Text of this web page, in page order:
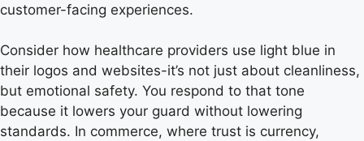
customer-facing experiences.
Consider how healthcare providers use light blue in
their logos and websites-it’s not just about cleanliness,
but emotional safety. You respond to that tone
because it lowers your guard without lowering
standards. In commerce, where trust is currency,